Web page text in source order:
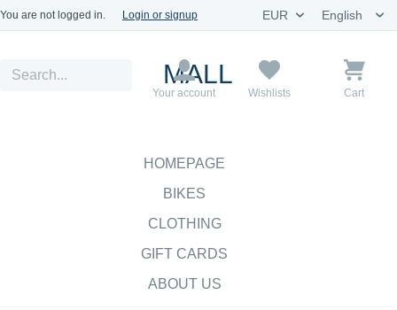
You are not logged in. Login or signup
MALL
Your account Wishlists Cart
HOMEPAGE
BIKES
CLOTHING
GIFT CARDS
ABOUT US